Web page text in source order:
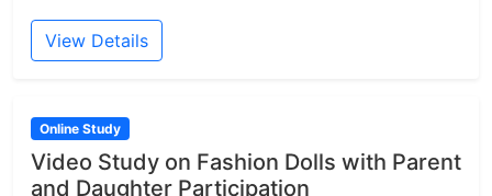
View Details
Online Study
Video Study on Fashion Dolls with Parent
and Daughter Participation